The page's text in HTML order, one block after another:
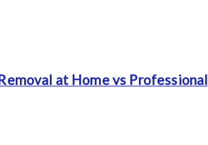
at Home vs Professional